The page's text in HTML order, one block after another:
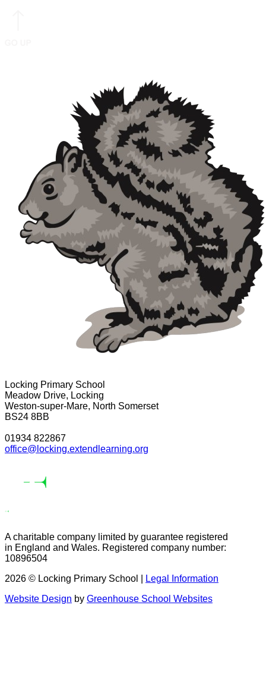
Locking Primary School
Meadow Drive, Locking
Weston-super-Mare, North Somerset
BS24 8BB
01934 822867
office@locking.extendlearning.org
A charitable company limited by guarantee registered
in England and Wales. Registered company number:
10896504
2026 © Locking Primary School |
Legal Information
Website Design by Greenhouse School Websites